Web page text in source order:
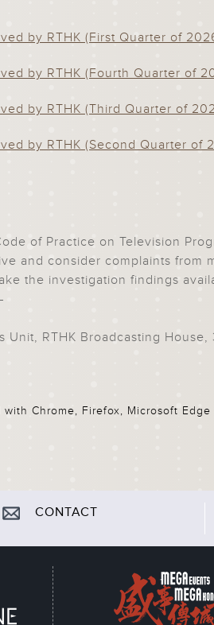
by RTHK (First Quarter of
by RTHK (Fourth Quarter of
by RTHK (Third Quarter of
by RTHK (Second Quarter of
of Practice on Television
and consider complaints
the investigation findings
Unit, RTHK Broadcasting
Chrome, Firefox, Microsoft Edge
CONTACT